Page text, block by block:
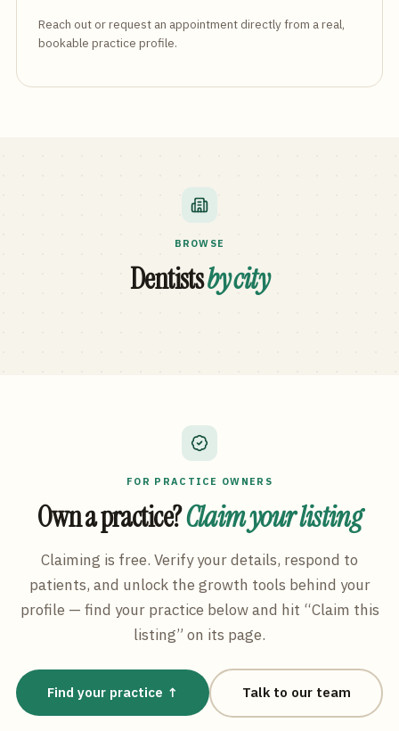
Reach out or request an appointment directly from a real,
bookable practice profile.
BROWSE
Dentistsby city
FOR PRACTICE OWNERS
Own a practice?Claim your listing
Claiming is free. Verify your details, respond to
patients, and unlock the growth tools behind your
profile — find your practice below and hit “Claim this
listing” on its page.
Find your practice ↑ Talk to our team